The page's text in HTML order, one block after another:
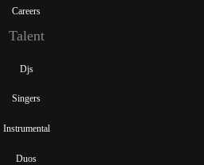
Careers
Talent
Djs
Singers
Instrumental
Duos